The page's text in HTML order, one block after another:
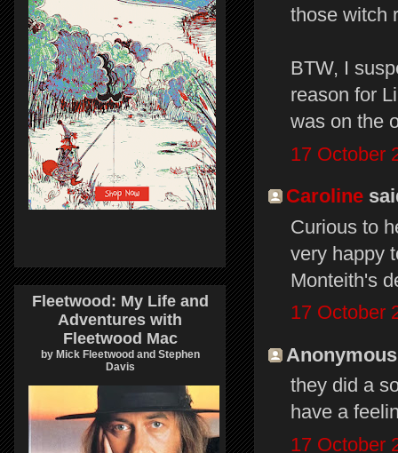
those witch
BTW, I
reason for
was on the
17 October
Caroline
Curious to
very happy
Monteith's
17 October
they did a
have a
17 October
Fleetwood: My Life and
Adventures with
Fleetwood Mac
by Mick Fleetwood and Stephen
Davis